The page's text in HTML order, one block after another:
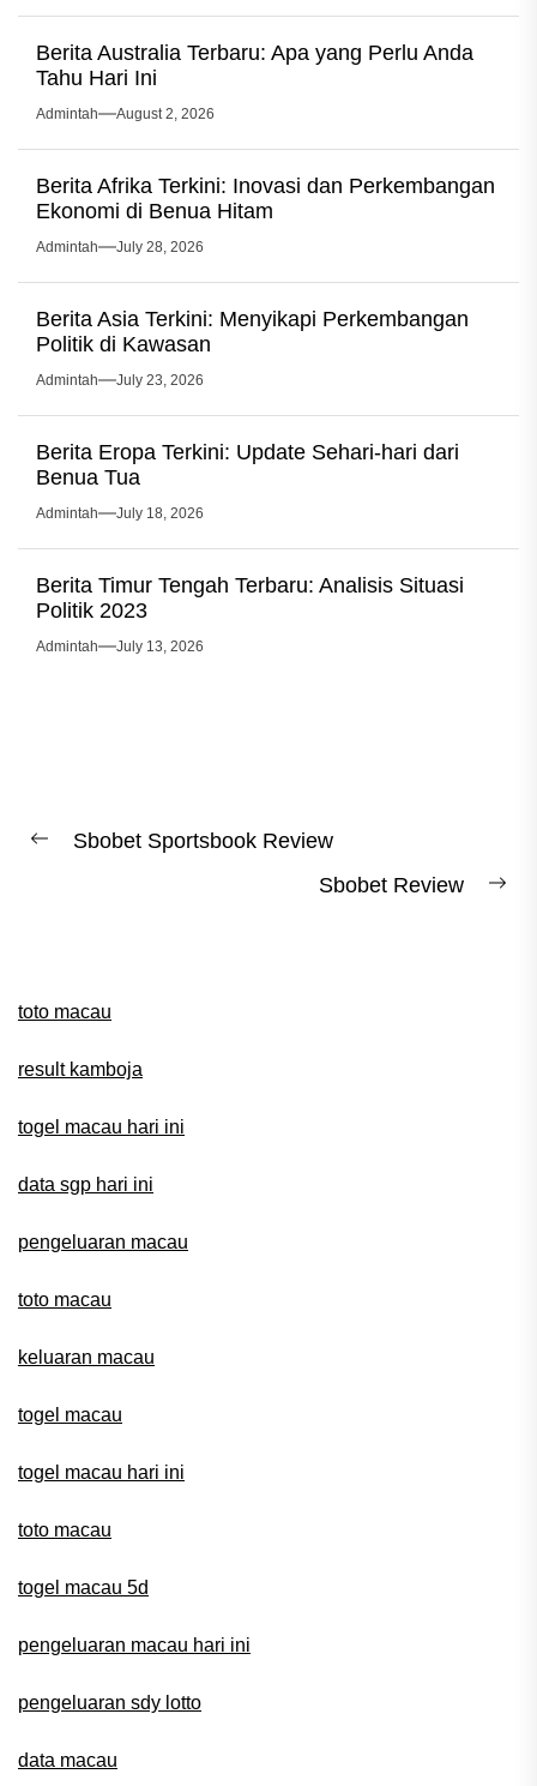
Berita Australia Terbaru: Apa yang Perlu Anda
Tahu Hari Ini
Admintah August 2, 2026
Berita Afrika Terkini: Inovasi dan Perkembangan
Ekonomi di Benua Hitam
Admintah July 28, 2026
Berita Asia Terkini: Menyikapi Perkembangan
Politik di Kawasan
Admintah July 23, 2026
Berita Eropa Terkini: Update Sehari-hari dari
Benua Tua
Admintah July 18, 2026
Berita Timur Tengah Terbaru: Analisis Situasi
Politik 2023
Admintah July 13, 2026
Post
Previous
Sbobet Sportsbook Review
Sbobet Review
toto macau
result kamboja
togel macau hari ini
data sgp hari ini
pengeluaran macau
toto macau
keluaran macau
togel macau
togel macau hari ini
toto macau
togel macau 5d
pengeluaran macau hari ini
pengeluaran sdy lotto
data macau